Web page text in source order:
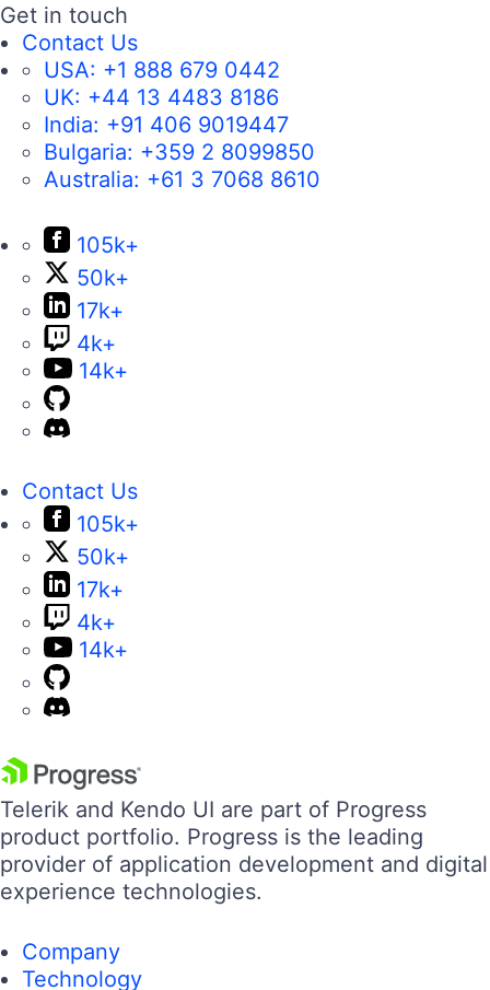
Get in touch
Contact Us
USA: +1 888 679 0442
UK: +44 13 4483 8186
India: +91 406 9019447
Bulgaria: +359 2 8099850
Australia: +61 3 7068 8610
105k+
50k+
17k+
4k+
14k+
Contact Us
105k+
50k+
17k+
4k+
14k+
Telerik and Kendo UI are part of Progress
product portfolio. Progress is the leading
provider of application development and digital
experience technologies.
Company
Technology